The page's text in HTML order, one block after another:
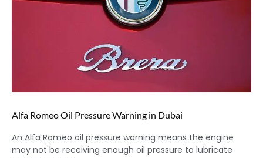
Alfa Romeo Oil Pressure Warning in Dubai
An Alfa Romeo oil pressure warning means the engine
may not be receiving enough oil pressure to lubricate